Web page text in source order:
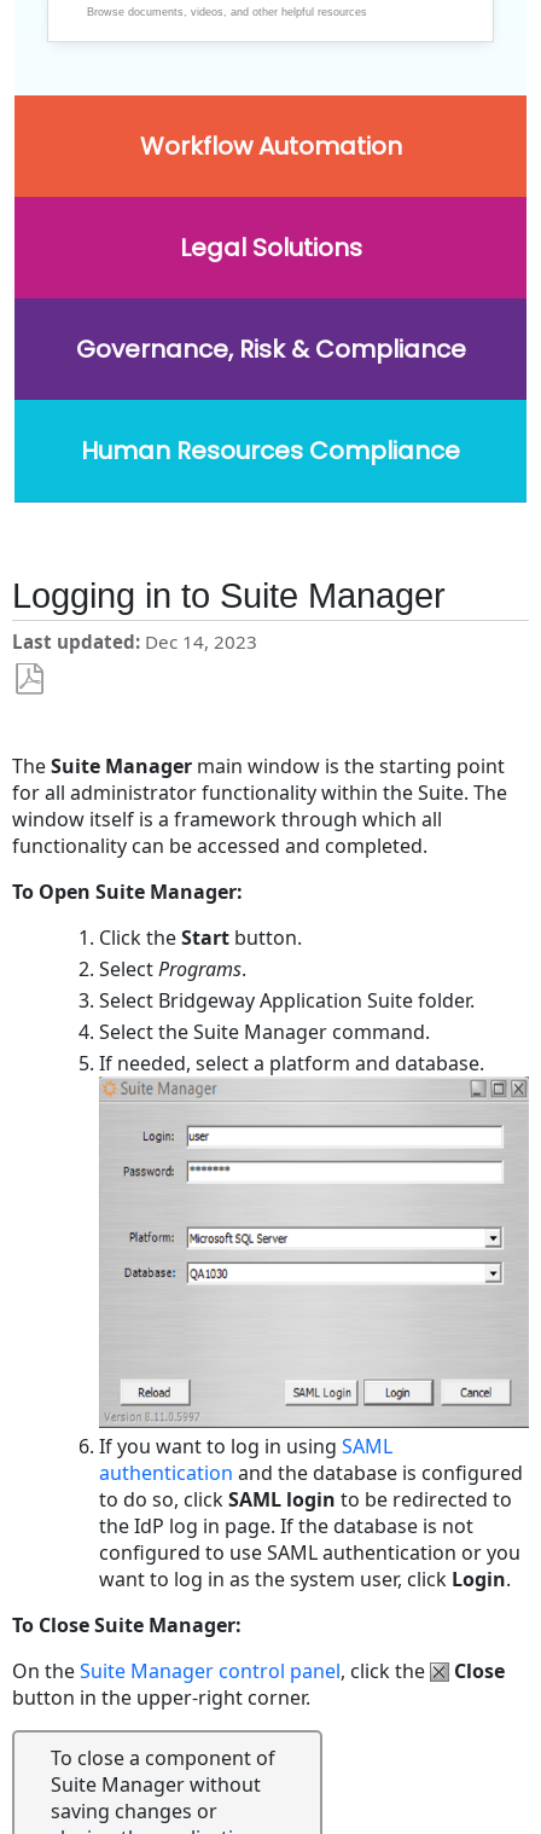
Workflow Automation
Legal Solutions
Governance, Risk & Compliance
Human Resources Compliance
Logging in to Suite Manager
Last updated Dec 14, 2023
PDF
TheSuite Manager main window is the starting point
for all administrator functionality within the Suite. The
window itself is a framework through which all
functionality can be accessed and completed.
To Open Suite Manager:
Click theStart button.
SelectPrograms.
Select Bridgeway Application Suite folder.
Select the Suite Manager command.
If needed, select a platform and database.
If you want to log in usingSAML
authentication and the database is configured
to do so, clickSAML loginto be redirected to
the IdP log in page. If the database is not
configured to use SAML authentication or you
want to log in as the system user, click Login.
To Close Suite Manager:
On theSuite Manager control panel, click the
Close
button in the upper-right corner.
To close a component of
Suite Manager without
saving changes or